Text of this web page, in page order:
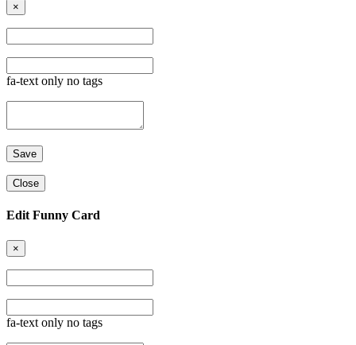
×
fa-text only no tags
Close
Edit Funny Card
×
fa-text only no tags